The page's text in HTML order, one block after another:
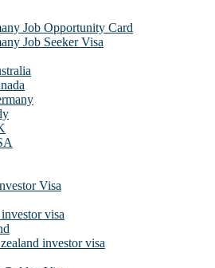
Job Opportunity Card
Job Seeker Visa
Visa
visa
investor visa